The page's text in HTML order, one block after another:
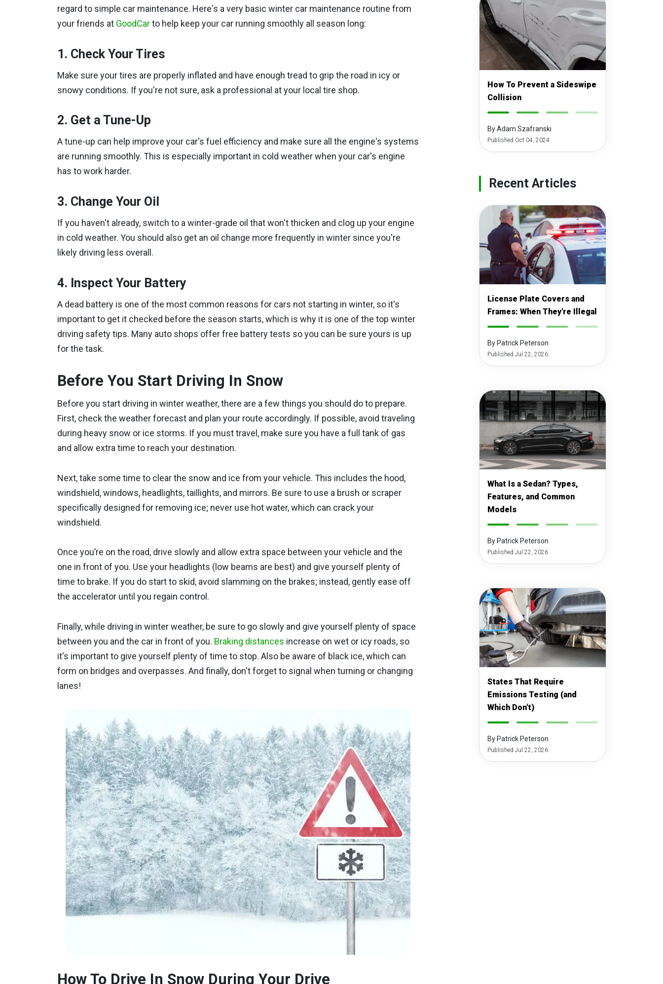
regard to simple car maintenance. Here's a very basic winter car maintenance routine from
your friends at GoodCarto help keep your car running smoothly all season long:
1. Check Your Tires
Make sure your tires are properly inflated and have enough tread to grip the road in icy or
snowy conditions. If you're not sure, ask a professional at your local tire shop.
2. Get a Tune-Up
A tune-up can help improve your car's fuel efficiency and make sure all the engine's systems
are running smoothly. This is especially important in cold weather when your car's engine
has to work harder.
3. Change Your Oil
If you haven't already, switch to a winter-grade oil that won't thicken and clog up your engine
in cold weather. You should also get an oil change more frequently in winter since you're
likely driving less overall.
4. Inspect Your Battery
A dead battery is one of the most common reasons for cars not starting in winter, so it's
important to get it checked before the season starts, which is why it is one of the top winter
driving safety tips. Many auto shops offer free battery tests so you can be sure yours is up
for the task.
Before You Start Driving In Snow
Before you start driving in winter weather, there are a few things you should do to prepare.
First, check the weather forecast and plan your route accordingly. If possible, avoid traveling
during heavy snow or ice storms. If you must travel, make sure you have a full tank of gas
and allow extra time to reach your destination.
Next, take some time to clear the snow and ice from your vehicle. This includes the hood,
windshield, windows, headlights, taillights, and mirrors. Be sure to use a brush or scraper
specifically designed for removing ice; never use hot water, which can crack your
windshield.
Once you’re on the road, drive slowly and allow extra space between your vehicle and the
one in front of you. Use your headlights (low beams are best) and give yourself plenty of
time to brake. If you do start to skid, avoid slamming on the brakes; instead, gently ease off
the accelerator until you regain control.
Finally, while driving in winter weather, be sure to go slowly and give yourself plenty of space
between you and the car in front of you. Braking distances increase on wet or icy roads, so
it's important to give yourself plenty of time to stop. Also be aware of black ice, which can
form on bridges and overpasses. And finally, don't forget to signal when turning or changing
lanes!
How To Drive In Snow During Your Drive
How To Prevent a Sideswipe
Collision
By Adam Szafranski
Published Oct 04, 2024
Recent Articles
License Plate Covers and
Frames: When They're Illegal
By Patrick Peterson
Published Jul 22, 2026
What Is a Sedan? Types,
Features, and Common
Models
By Patrick Peterson
Published Jul 22, 2026
States That Require
Emissions Testing (and
Which Don't)
By Patrick Peterson
Published Jul 22, 2026